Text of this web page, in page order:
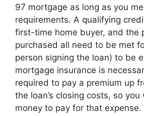
97 mortgage as long as you
requirements. A qualifying
first-time home buyer, and the
purchased all need to be met
person signing the loan) to be
mortgage insurance is
required to pay a premium up
the loan’s closing costs, so you
money to pay for that expense.